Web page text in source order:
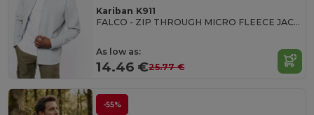
Kariban K911
FALCO - ZIP THROUGH MICRO FLEECE JACKET
As low as:
14.46 €25.77 €
-55%